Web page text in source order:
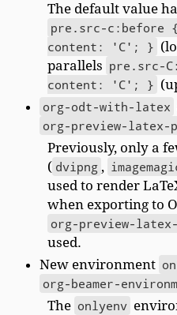
The default value
pre.src-c:before {
content: 'C'; }
parallels pre.src-
content: 'C'; }
org-odt-with-latex
org-preview-latex-
Previously, only a
( dvipng ,
used to render
when exporting to
org-preview-
used.
New environment
org-beamer-
The onlyenv